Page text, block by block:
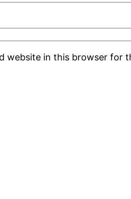
website in this browser for